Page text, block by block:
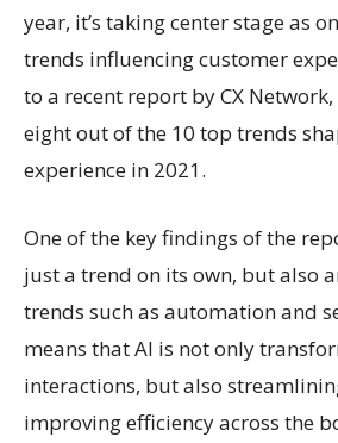
year, it’s taking center stage as
trends influencing customer
to a recent report by CX
eight out of the 10 top trends
experience in 2021.
One of the key findings of the
just a trend on its own, but also
trends such as automation and
means that AI is not only
interactions, but also
improving efficiency across the